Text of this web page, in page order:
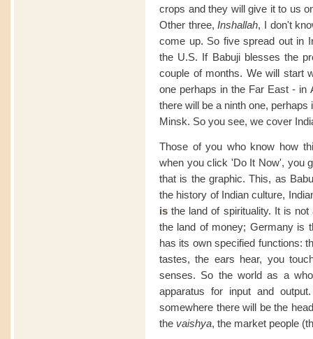
crops and they will give it to us
Other three,Inshallah, I don't
come up. So five spread out in
the U.S. If Babuji blesses the
couple of months. We will start
one perhaps in the Far East - in
there will be a ninth one,
Minsk. So you see, we cover
Those of you who know how
when you click 'Do It Now', you
that is the graphic. This, as
the history of Indian culture,
is the land of spirituality. It is
the land of money; Germany is
has its own specified functions:
tastes, the ears hear, you
senses. So the world as a
apparatus for input and
somewhere there will be the
the vaishya, the market people